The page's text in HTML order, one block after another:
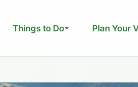
Things to Do Plan Your